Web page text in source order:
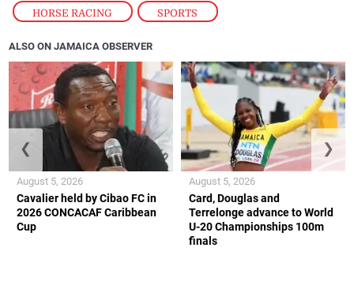
HORSE RACING , SPORTS
ALSO ON JAMAICA OBSERVER
Cavalier held by Cibao FC in
2026 CONCACAF Caribbean
Cup
August 5, 2026
Card, Douglas and
Terrelonge advance to World
U-20 Championships 100m
finals
August 5, 2026
❮ ❯